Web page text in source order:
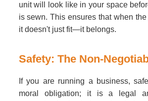
unit will look like in your space
is sewn. This ensures that when
it doesn't just fit—it belongs.
Safety: The Non-
If you are running a business,
moral obligation; it is a legal